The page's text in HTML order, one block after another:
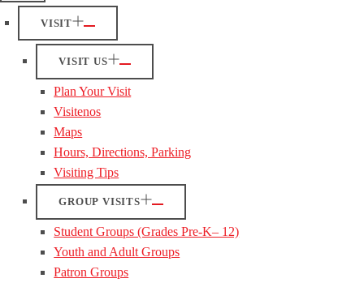
VISIT
VISIT US
Plan Your Visit
Visitenos
Maps
Hours, Directions, Parking
Visiting Tips
GROUP VISITS
Student Groups (Grades Pre-K– 12)
Youth and Adult Groups
Patron Groups